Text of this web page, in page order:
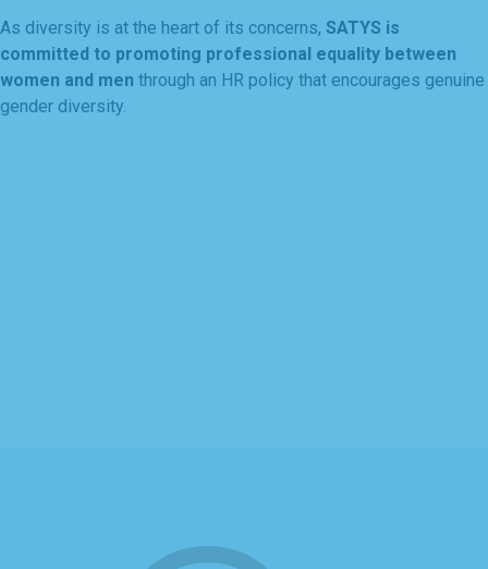
As diversity is at the heart of its concerns, SATYS is
committed to promoting professional equality between
women and men through an HR policy that encourages genuine
gender diversity.